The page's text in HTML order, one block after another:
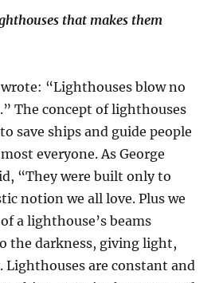
that makes them
“Lighthouses blow no
The concept of lighthouses
save ships and guide people
everyone. As George
“They were built only to
notion we all love. Plus we
a lighthouse’s beams
the darkness, giving light,
Lighthouses are constant and